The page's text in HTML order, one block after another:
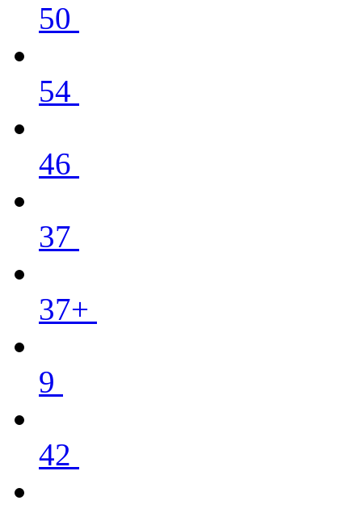
50
54
46
37
37+
9
42